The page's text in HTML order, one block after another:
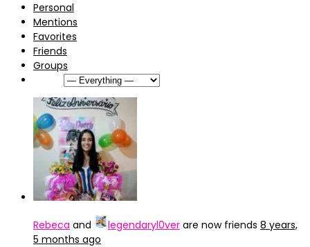
Personal
Mentions
Favorites
Friends
Groups
Rebeca and legendaryl0ver are now friends 8 years,
5 months ago